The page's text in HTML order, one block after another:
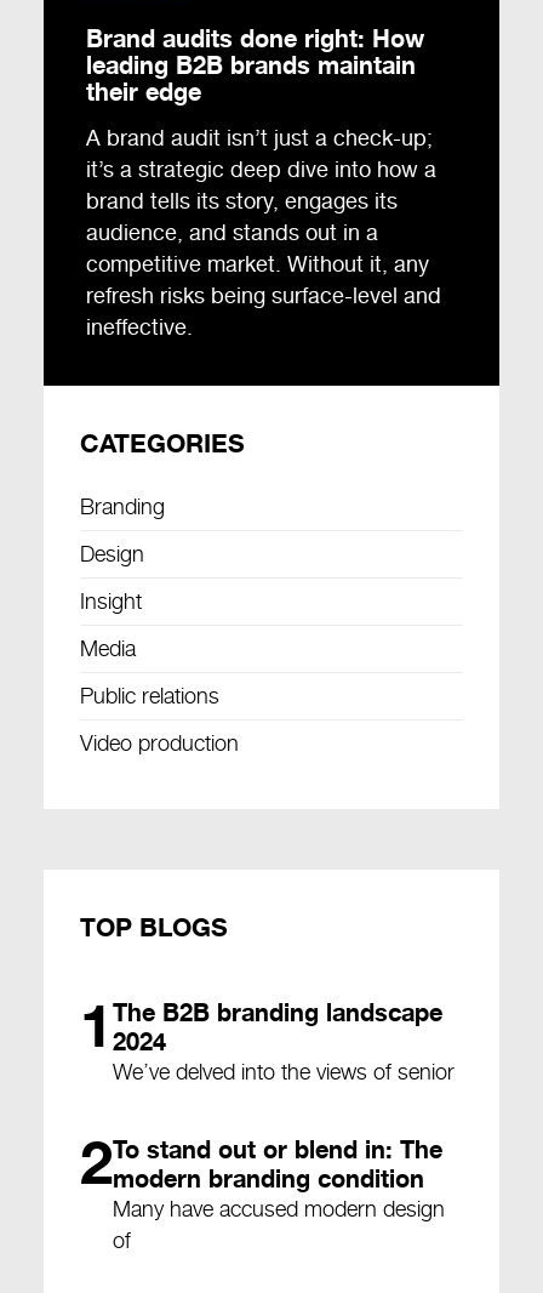
CATEGORIES
Branding
Design
Insight
Media
Public relations
Video production
TOP BLOGS
1 The B2B branding landscape
2024
We’ve delved into the views of senior
2To stand out or blend in: The
modern branding condition
Many have accused modern design
of
Brand audits done right: How
leading B2B brands maintain
their edge
A brand audit isn’t just a check-up;
it’s a strategic deep dive into how a
brand tells its story, engages its
audience, and stands out in a
competitive market. Without it, any
refresh risks being surface-level and
ineffective.